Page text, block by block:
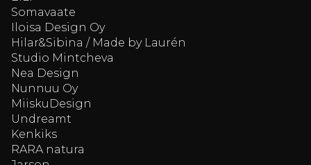
Somavaate
Iloisa Design Oy
Hilar&Sibina / Made by Laurén
Studio Mintcheva
Nea Design
Nunnuu Oy
MiiskuDesign
Undreamt
Kenkiks
RARA natura